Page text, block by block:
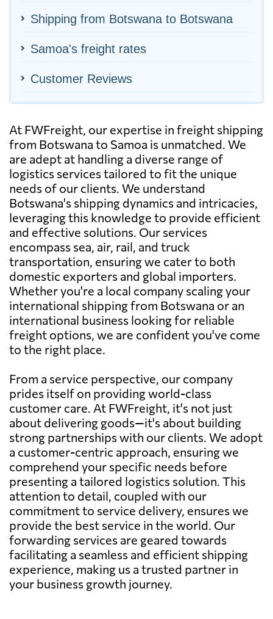
Shipping from Botswana to Botswana
Samoa's freight rates
Customer Reviews
At FWFreight, our expertise in freight shipping
from Botswana to Samoa is unmatched. We
are adept at handling a diverse range of
logistics services tailored to fit the unique
needs of our clients. We understand
Botswana's shipping dynamics and intricacies,
leveraging this knowledge to provide efficient
and effective solutions. Our services
encompass sea, air, rail, and truck
transportation, ensuring we cater to both
domestic exporters and global importers.
Whether you're a local company scaling your
international shipping from Botswana or an
international business looking for reliable
freight options, we are confident you've come
to the right place.
From a service perspective, our company
prides itself on providing world-class
customer care. At FWFreight, it's not just
about delivering goods—it's about building
strong partnerships with our clients. We adopt
a customer-centric approach, ensuring we
comprehend your specific needs before
presenting a tailored logistics solution. This
attention to detail, coupled with our
commitment to service delivery, ensures we
provide the best service in the world. Our
forwarding services are geared towards
facilitating a seamless and efficient shipping
experience, making us a trusted partner in
your business growth journey.